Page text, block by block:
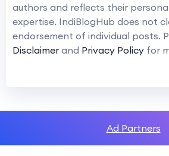
authors and reflects their
expertise. IndiBlogHub does not
endorsement of individual posts.
Disclaimer and Privacy Policy for
Ad Partners